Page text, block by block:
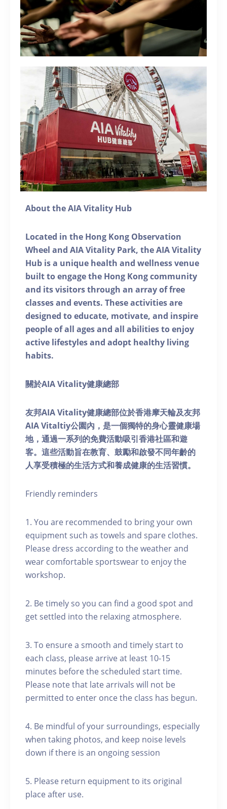
About the AIA Vitality Hub
Located in the Hong Kong Observation
Wheel and AIA Vitality Park, the AIA Vitality
Hub is a unique health and wellness venue
built to engage the Hong Kong community
and its visitors through an array of free
classes and events. These activities are
designed to educate, motivate, and inspire
people of all ages and all abilities to enjoy
active lifestyles and adopt healthy living
habits.
關於AIA Vitality健康總部
友邦AIA Vitality健康總部位於香港摩天輪及友邦
AIA Vitaltiy公園內，是一個獨特的身心靈健康場
地，通過一系列的免費活動吸引香港社區和遊
客。這些活動旨在教育、鼓勵和啟發不同年齡的
人享受積極的生活方式和養成健康的生活習慣。
Friendly reminders
1. You are recommended to bring your own
equipment such as towels and spare clothes.
Please dress according to the weather and
wear comfortable sportswear to enjoy the
workshop.
2. Be timely so you can find a good spot and
get settled into the relaxing atmosphere.
3. To ensure a smooth and timely start to
each class, please arrive at least 10-15
minutes before the scheduled start time.
Please note that late arrivals will not be
permitted to enter once the class has begun.
4. Be mindful of your surroundings, especially
when taking photos, and keep noise levels
down if there is an ongoing session
5. Please return equipment to its original
place after use.